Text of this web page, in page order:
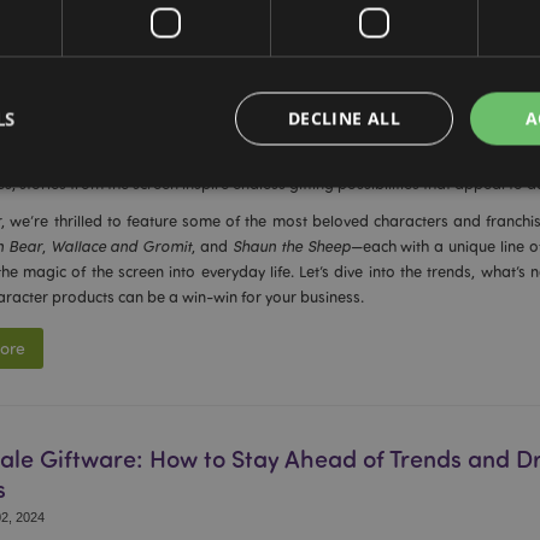
and TV Shape Trends in Giftware: Iconic
Stories, and the Hottest Products in Stock
2024
stories from the screen inspire endless gifting possibilities that appeal to
we’re thrilled to feature some of the most beloved characters and
Bear, Wallace and Gromit, and Shaun the Sheep—each with a unique line
magic of the screen into everyday life. Let’s dive into the trends, what’s
products can be a win-win for your business.
Giftware: How to Stay Ahead of Trends and
2024
DECLINE ALL
Strictly necessary Performance Targeting Functionality
allow core website functionality such as user login and account management.
strictly necessary cookies.
Adobe Inc.
1 day 16
X-Magento-Vary cookie is
Google Privacy Policy